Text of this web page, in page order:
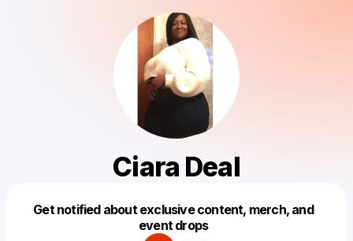
Ciara Deal
Get notified about exclusive content, merch, and
event drops